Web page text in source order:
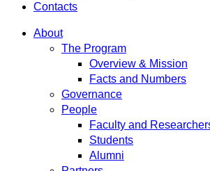
Contacts
About
The Program
Overview & Mission
Facts and Numbers
Governance
People
Faculty and
Students
Alumni